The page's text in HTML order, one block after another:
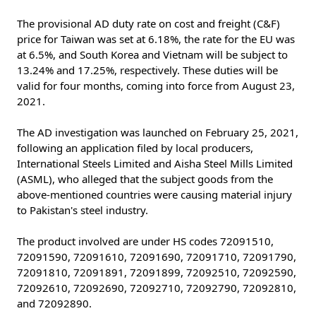
The provisional AD duty rate on cost and freight (C&F)
price for Taiwan was set at 6.18%, the rate for the EU was
at 6.5%, and South Korea and Vietnam will be subject to
13.24% and 17.25%, respectively. These duties will be
valid for four months, coming into force from August 23,
2021.
The AD investigation was launched on February 25, 2021,
following an application filed by local producers,
International Steels Limited and Aisha Steel Mills Limited
(ASML), who alleged that the subject goods from the
above-mentioned countries were causing material injury
to Pakistan's steel industry.
The product involved are under HS codes 72091510,
72091590, 72091610, 72091690, 72091710, 72091790,
72091810, 72091891, 72091899, 72092510, 72092590,
72092610, 72092690, 72092710, 72092790, 72092810,
and 72092890.